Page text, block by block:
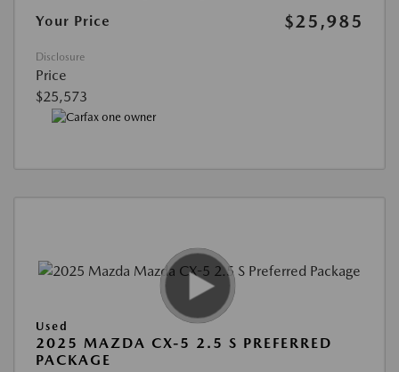
Your Price
$25,985
Disclosure
Price
$25,573
Used
2025 MAZDA CX-5 2.5 S PREFERRED
PACKAGE